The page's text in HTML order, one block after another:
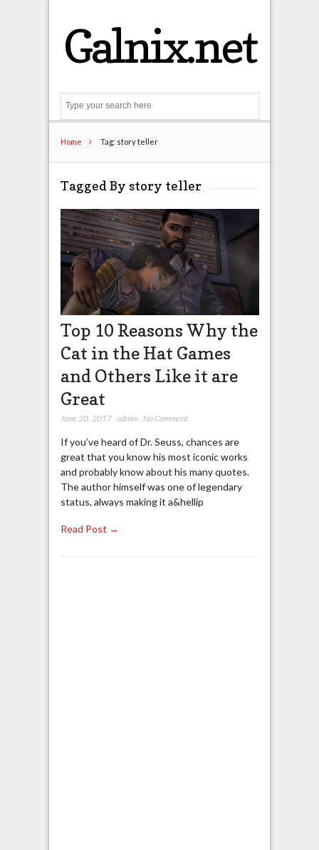
Galnix.net
Home Tag: story teller
Tagged By story teller
Top 10 Reasons Why the
Cat in the Hat Games
and Others Like it are
Great
June 20, 2017, admin, No Comment
If you’ve heard of Dr. Seuss, chances are
great that you know his most iconic works
and probably know about his many quotes.
The author himself was one of legendary
status, always making it a&hellip
Read Post →